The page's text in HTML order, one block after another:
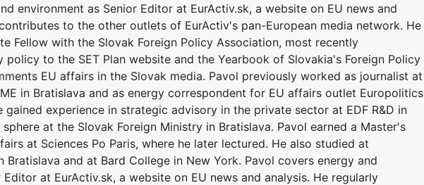
environment as Senior Editor at EurActiv.sk, a website on EU news and
to the other outlets of EurActiv's pan-European media network. He
Fellow with the Slovak Foreign Policy Association, most recently
to the SET Plan website and the Yearbook of Slovakia's Foreign Policy
EU affairs in the Slovak media. Pavol previously worked as journalist at
in Bratislava and as energy correspondent for EU affairs outlet Europolitics
gained experience in strategic advisory in the private sector at EDF R&D in
at the Slovak Foreign Ministry in Bratislava. Pavol earned a Master's
at Sciences Po Paris, where he later lectured. He also studied at
Bratislava and at Bard College in New York. Pavol covers energy and
at EurActiv.sk, a website on EU news and analysis. He regularly